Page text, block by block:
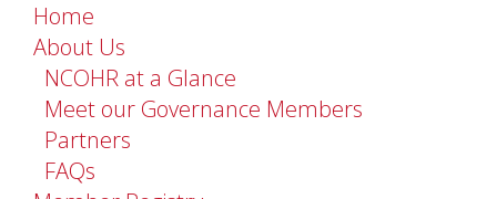
Home
About Us
NCOHR at a Glance
Meet our Governance Members
Partners
FAQs